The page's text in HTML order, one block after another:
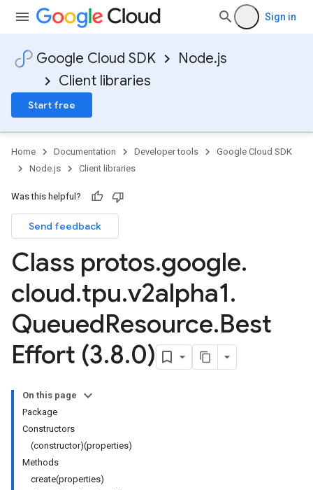
Sign in
Google Cloud SDK
Node.js
Client libraries
Start free
Home Documentation Developer tools
Google Cloud SDK
Node.js
Client libraries
Was this helpful?
Send feedback
Class protos.google.
cloud.tpu.v2alpha1.
QueuedResource.Best
Effort (3.8.0)
On this page
Package
Constructors
(constructor)(properties)
Methods
create(properties)